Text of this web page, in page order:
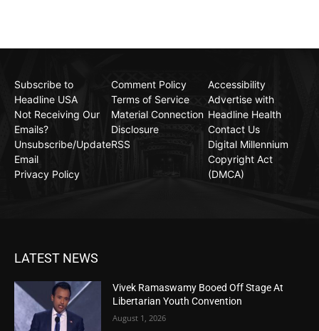
Subscribe to
Headline USA
Not Receiving Our
Emails?
Unsubscribe/Update
Email
Privacy Policy
Comment Policy
Terms of Service
Material Connection
Disclosure
RSS
Accessibility
Advertise with
Headline Health
Contact Us
Digital Millennium
Copyright Act
(DMCA)
LATEST NEWS
Vivek Ramaswamy Booed Off Stage At
Libertarian Youth Convention
August 1, 2026